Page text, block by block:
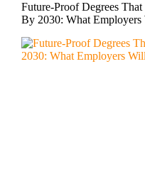
Future-Proof Degrees
By 2030: What